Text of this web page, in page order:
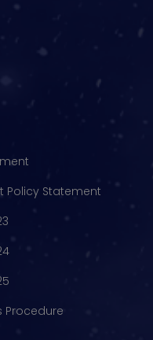
Policy Statement
Procedure